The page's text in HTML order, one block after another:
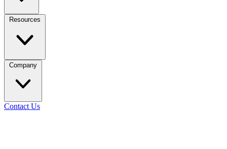
Resources
Company
Contact Us